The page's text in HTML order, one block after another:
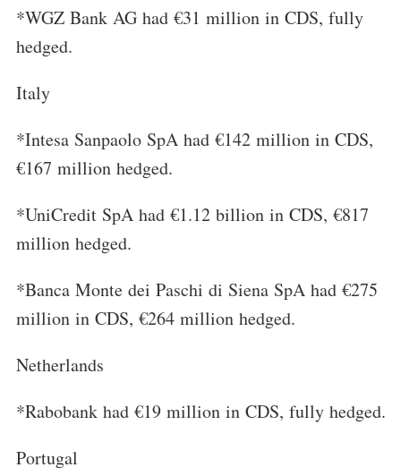
*WGZ Bank AG had €31 million in CDS, fully
hedged.
Italy
*Intesa Sanpaolo SpA had €142 million in CDS,
€167 million hedged.
*UniCredit SpA had €1.12 billion in CDS, €817
million hedged.
*Banca Monte dei Paschi di Siena SpA had €275
million in CDS, €264 million hedged.
Netherlands
*Rabobank had €19 million in CDS, fully hedged.
Portugal